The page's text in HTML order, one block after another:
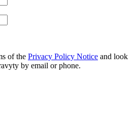
of the Privacy Policy Notice and look
by email or phone.